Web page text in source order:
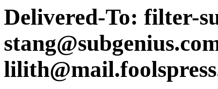
Delivered-To: filter-